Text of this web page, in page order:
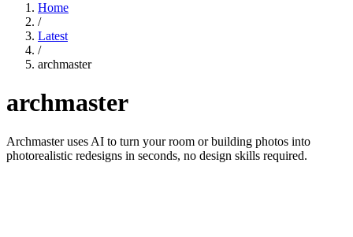
Home
/
Latest
/
archmaster
archmaster
Archmaster uses AI to turn your room or building photos into
photorealistic redesigns in seconds, no design skills required.